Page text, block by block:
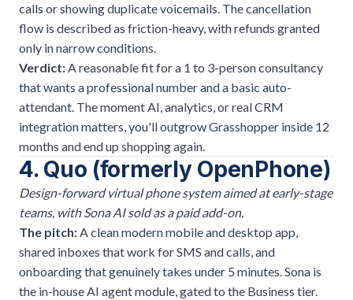
calls or showing duplicate voicemails. The cancellation
flow is described as friction-heavy, with refunds granted
only in narrow conditions.
Verdict:A reasonable fit for a 1 to 3-person consultancy
that wants a professional number and a basic auto-
attendant. The moment AI, analytics, or real CRM
integration matters, you'll outgrow Grasshopper inside 12
months and end up shopping again.
4. Quo (formerly OpenPhone)
Design-forward virtual phone system aimed at early-stage
teams, with Sona AI sold as a paid add-on.
The pitch:A clean modern mobile and desktop app,
shared inboxes that work for SMS and calls, and
onboarding that genuinely takes under 5 minutes. Sona is
the in-house AI agent module, gated to the Business tier.